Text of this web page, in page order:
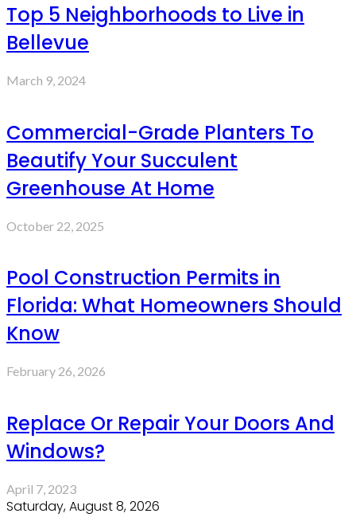
Top 5 Neighborhoods to Live in
Bellevue
March 9, 2024
Commercial-Grade Planters To
Beautify Your Succulent
Greenhouse At Home
October 22, 2025
Pool Construction Permits in
Florida: What Homeowners Should
Know
February 26, 2026
Replace Or Repair Your Doors And
Windows?
April 7, 2023
Saturday, August 8, 2026